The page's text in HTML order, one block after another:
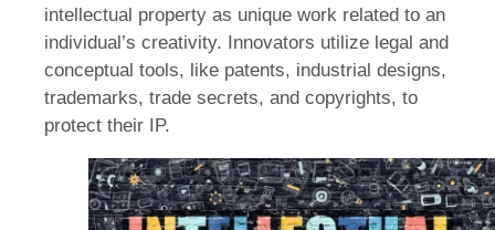
intellectual property as unique work related to an
individual’s creativity. Innovators utilize legal and
conceptual tools, like patents, industrial designs,
trademarks, trade secrets, and copyrights, to
protect their IP.